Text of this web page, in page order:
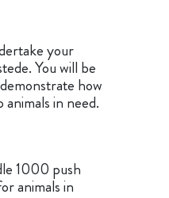
your
You will be
how
in need.
1000 push
animals in